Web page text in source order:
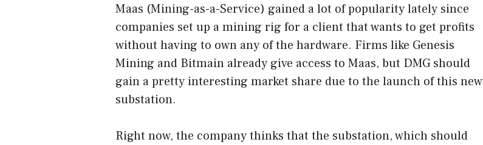
Maas (Mining-as-a-Service) gained a lot of popularity lately since
companies set up a mining rig for a client that wants to get profits
without having to own any of the hardware. Firms like Genesis
Mining and Bitmain already give access to Maas, but DMG should
gain a pretty interesting market share due to the launch of this new
substation.
Right now, the company thinks that the substation, which should